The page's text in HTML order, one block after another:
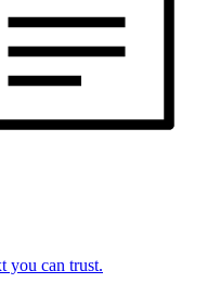
you can trust.